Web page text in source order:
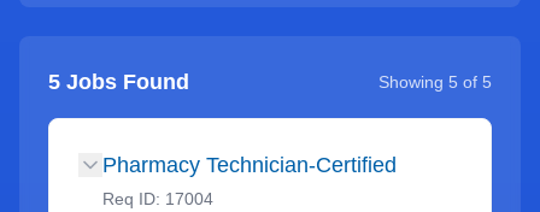
5 Jobs Found Showing 5 of 5
Pharmacy Technician-Certified
Req ID: 17004